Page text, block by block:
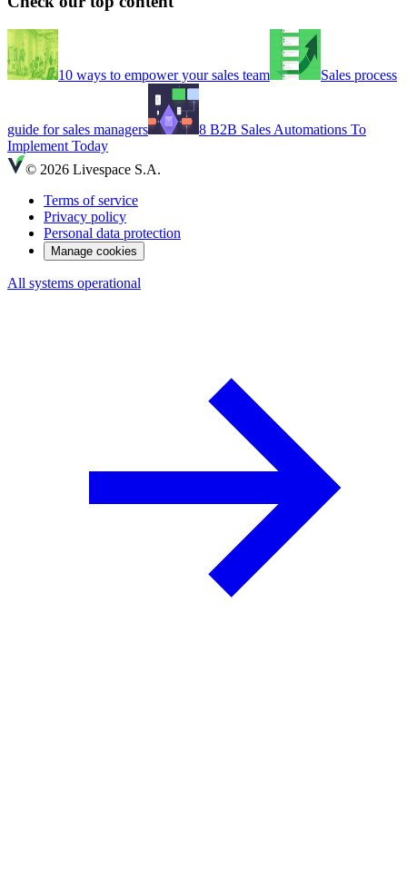
10 ways to empower your sales team Sales process
guide for sales managers
8 B2B Sales Automations To
Implement Today
© 2026 Livespace S.A.
Terms of service
Privacy policy
Personal data protection
Manage cookies
All systems operational